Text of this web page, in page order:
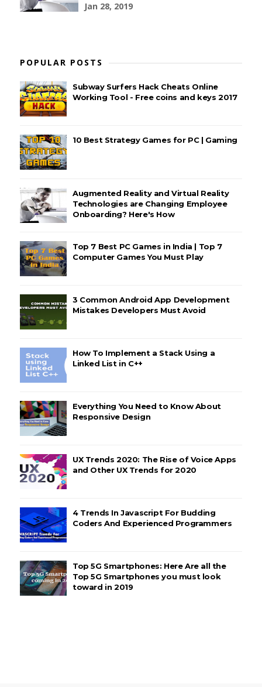
Jan 28, 2019
POPULAR POSTS
Subway Surfers Hack Cheats Online
Working Tool - Free coins and keys 2017
10 Best Strategy Games for PC | Gaming
Augmented Reality and Virtual Reality
Technologies are Changing Employee
Onboarding? Here's How
Top 7 Best PC Games in India | Top 7
Computer Games You Must Play
3 Common Android App Development
Mistakes Developers Must Avoid
How To Implement a Stack Using a
Linked List in C++
Everything You Need to Know About
Responsive Design
UX Trends 2020: The Rise of Voice Apps
and Other UX Trends for 2020
4 Trends In Javascript For Budding
Coders And Experienced Programmers
Top 5G Smartphones: Here Are all the
Top 5G Smartphones you must look
toward in 2019